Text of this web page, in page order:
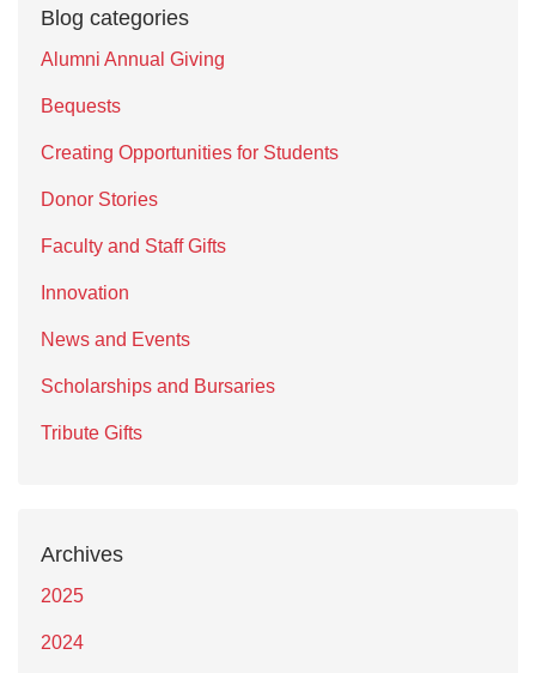
Blog categories
Alumni Annual Giving
Bequests
Creating Opportunities for Students
Donor Stories
Faculty and Staff Gifts
Innovation
News and Events
Scholarships and Bursaries
Tribute Gifts
Archives
2025
2024